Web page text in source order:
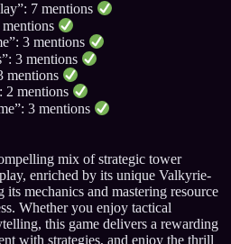
7 mentions
3 mentions
3 mentions
mentions
2 mentions
3 mentions
mix of strategic tower
enriched by its unique Valkyrie-
mechanics and mastering resource
Whether you enjoy tactical
this game delivers a rewarding
with strategies, and enjoy the thrill